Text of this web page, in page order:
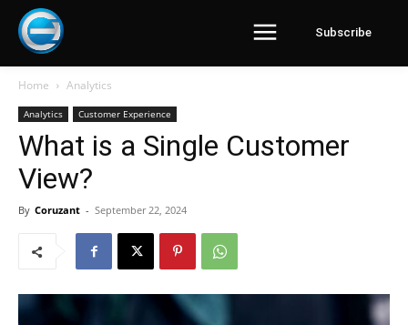
Subscribe
Home Analytics
Analytics Customer Experience
What is a Single Customer
View?
By Coruzant - September 22, 2024